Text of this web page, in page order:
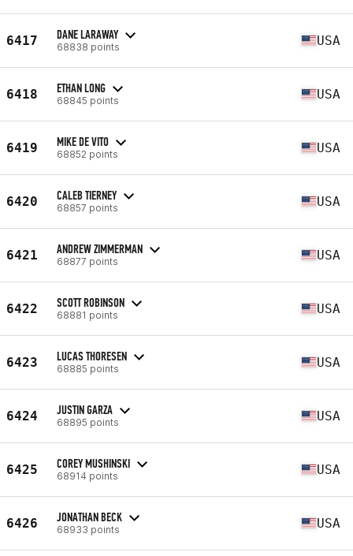
6417 DANE LARAWAY
68838 points USA
6418 ETHAN LONG
68845 points USA
6419 MIKE DE VITO
68852 points USA
6420 CALEB TIERNEY
68857 points USA
6421 ANDREW ZIMMERMAN
68877 points USA
6422 SCOTT ROBINSON
68881 points USA
6423 LUCAS THORESEN
68885 points USA
6424 JUSTIN GARZA
68895 points USA
6425 COREY MUSHINSKI
68914 points USA
6426 JONATHAN BECK
68933 points USA